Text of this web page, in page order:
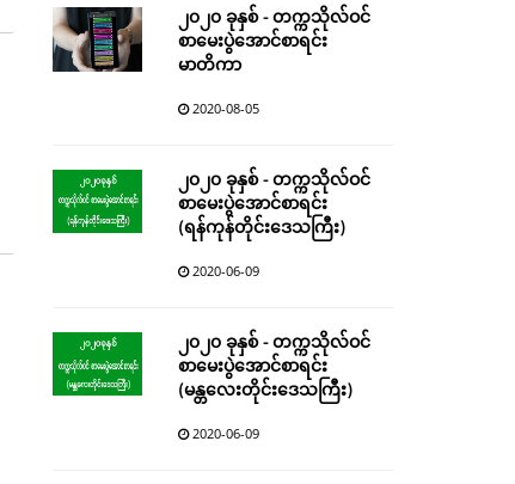
၂၀၂၀ ခုနှစ် - တက္ကသိုလ်ဝင်
စာမေးပွဲအောင်စာရင်း
မာတိကာ
2020-08-05
၂၀၂၀ ခုနှစ် - တက္ကသိုလ်ဝင်
စာမေးပွဲအောင်စာရင်း
(ရန်ကုန်တိုင်းဒေသကြီး)
2020-06-09
၂၀၂၀ ခုနှစ် - တက္ကသိုလ်ဝင်
စာမေးပွဲအောင်စာရင်း
(မန္တလေးတိုင်းဒေသကြီး)
2020-06-09